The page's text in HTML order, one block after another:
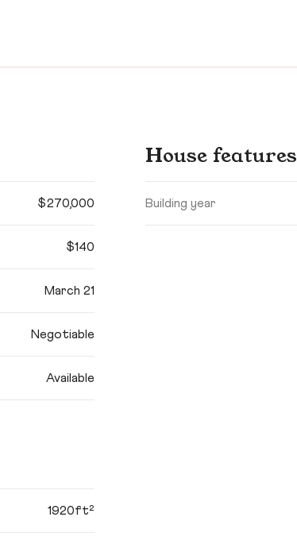
$270,000
$140
March 21
Negotiable
Available
House features
Building year
1920ft²